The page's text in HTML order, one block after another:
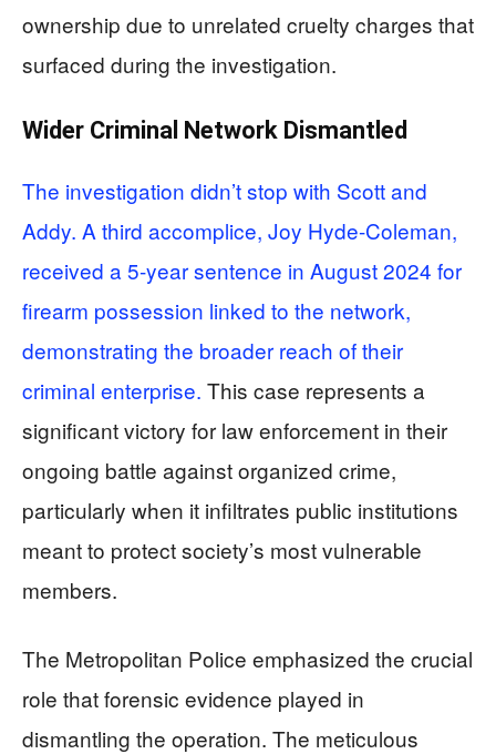
ownership due to unrelated cruelty charges that
surfaced during the investigation.
Wider Criminal Network Dismantled
The investigation didn’t stop with Scott and
Addy. A third accomplice, Joy Hyde-Coleman,
received a 5-year sentence in August 2024 for
firearm possession linked to the network,
demonstrating the broader reach of their
criminal enterprise. This case represents a
significant victory for law enforcement in their
ongoing battle against organized crime,
particularly when it infiltrates public institutions
meant to protect society’s most vulnerable
members.
The Metropolitan Police emphasized the crucial
role that forensic evidence played in
dismantling the operation. The meticulous